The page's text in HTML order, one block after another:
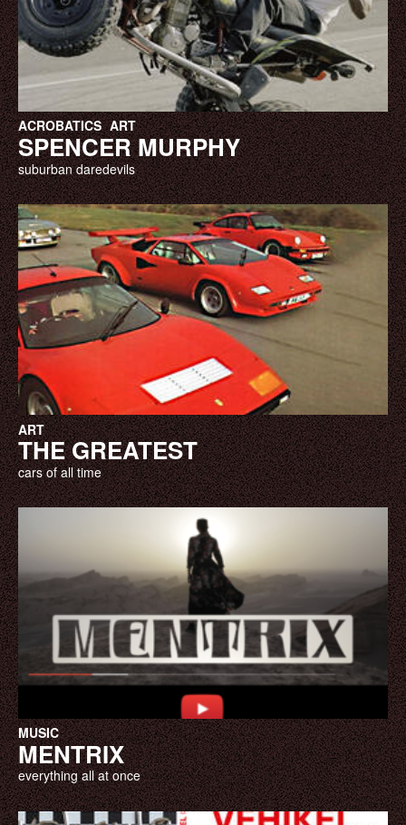
ACROBATICS ART
SPENCER MURPHY
suburban daredevils
ART
THE GREATEST
cars of all time
MUSIC
MENTRIX
everything all at once